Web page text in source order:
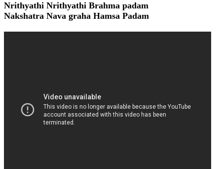
Nrithyathi Nrithyathi Brahma padam
Nakshatra Nava graha Hamsa Padam